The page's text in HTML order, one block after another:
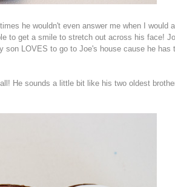
he wouldn't even answer me when I would
to get a smile to stretch out across his face!
LOVES to go to Joe's house cause he has
He sounds a little bit like his two oldest